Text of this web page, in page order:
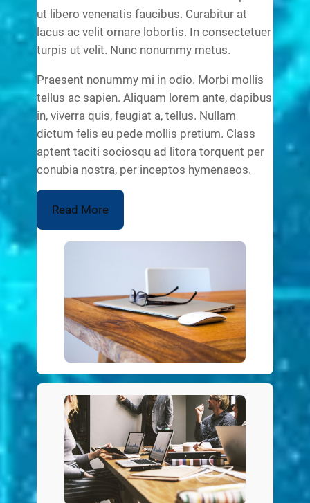
ut libero venenatis faucibus. Curabitur at
lacus ac velit ornare lobortis. In consectetuer
turpis ut velit. Nunc nonummy metus.
Praesent nonummy mi in odio. Morbi mollis
tellus ac sapien. Aliquam lorem ante, dapibus
in, viverra quis, feugiat a, tellus. Nullam
dictum felis eu pede mollis pretium. Class
aptent taciti sociosqu ad litora torquent per
conubia nostra, per inceptos hymenaeos.
Read More